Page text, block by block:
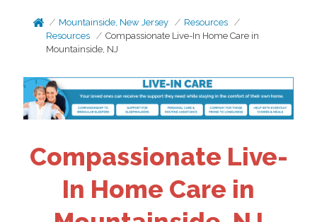
Mountainside, New Jersey
Resources
Resources
Compassionate Live-In Home Care in
Mountainside, NJ
Compassionate Live-
In Home Care in